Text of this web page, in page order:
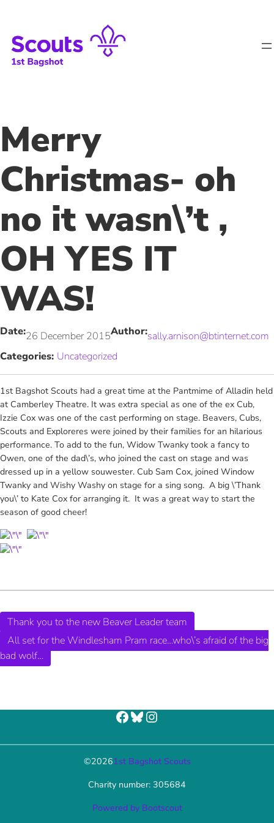
content
Merry
Christmas- oh
no it wasn\’t ,
OH YES IT
WAS!
Date:26 December 2015Author:sally.arnison@btinternet.com
Categories: Uncategorized
1st Bagshot Scouts had a great time at the Pantmime of Alladin held
at Camberley Theatre. It was extra special as one of the ex Cub,
Izzie Cox was one of the cast performing on stage. Beavers, Cubs,
Scouts and Exploreres were joined by their families for an hilarious
performance. To add to the fun, Widow Twanky took a fancy to
Owen, one of the dad\’s, who joined the cast on stage and was
dressed up in a yellow souwester. Cub Sam Cox, joined Window
Twanky and Wishy Washy on stage for a sing song. A big \’Thank
you\’ to Kate Cox for arranging it. It was a great way to start the
season of good cheer!
Thank you to the new Beaver Leader team
All set for the Windlesham Pram race…who\’s afraid of the big
bad wolf…
Facebook Bluesky Instagram
©20261st Bagshot Scouts
Charity number: 305684
Powered by Bootscout